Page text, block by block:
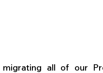
all of our